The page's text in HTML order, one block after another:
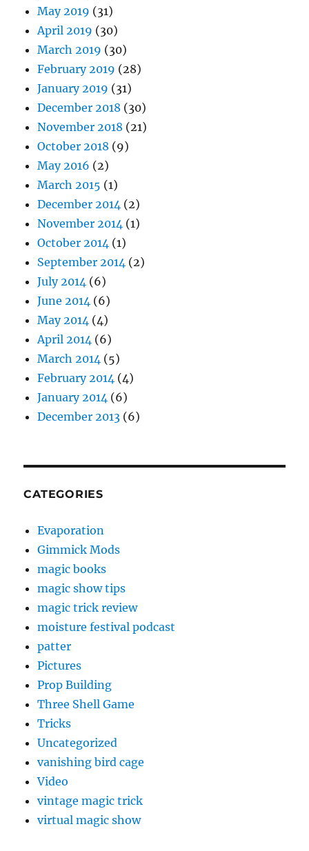
May 2019 (31)
April 2019 (30)
March 2019 (30)
February 2019 (28)
January 2019 (31)
December 2018 (30)
November 2018 (21)
October 2018 (9)
May 2016 (2)
March 2015 (1)
December 2014 (2)
November 2014 (1)
October 2014 (1)
September 2014 (2)
July 2014 (6)
June 2014 (6)
May 2014 (4)
April 2014 (6)
March 2014 (5)
February 2014 (4)
January 2014 (6)
December 2013 (6)
CATEGORIES
Evaporation
Gimmick Mods
magic books
magic show tips
magic trick review
moisture festival podcast
patter
Pictures
Prop Building
Three Shell Game
Tricks
Uncategorized
vanishing bird cage
Video
vintage magic trick
virtual magic show